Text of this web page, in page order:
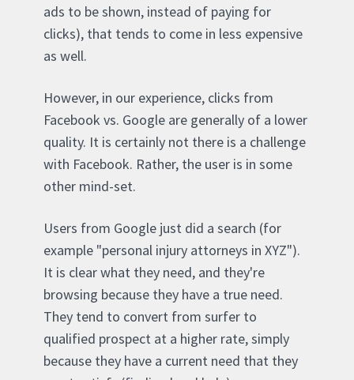
ads to be shown, instead of paying for
clicks), that tends to come in less expensive
as well.
However, in our experience, clicks from
Facebook vs. Google are generally of a lower
quality. It is certainly not there is a challenge
with Facebook. Rather, the user is in some
other mind-set.
Users from Google just did a search (for
example "personal injury attorneys in XYZ").
It is clear what they need, and they're
browsing because they have a true need.
They tend to convert from surfer to
qualified prospect at a higher rate, simply
because they have a current need that they